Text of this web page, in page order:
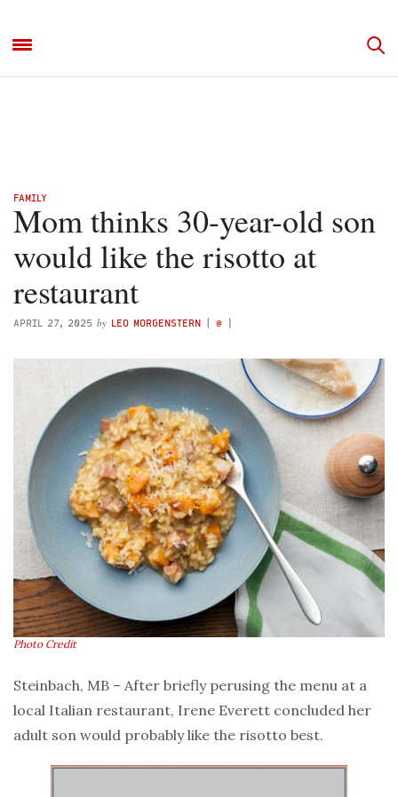
FAMILY
Mom thinks 30-year-old son
would like the risotto at
restaurant
APRIL 27, 2025 by LEO MORGENSTERN ( @ )
Photo Credit
Steinbach, MB – After briefly perusing the menu at a
local Italian restaurant, Irene Everett concluded her
adult son would probably like the risotto best.